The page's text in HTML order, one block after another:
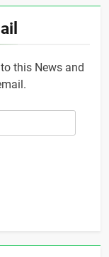
this News and